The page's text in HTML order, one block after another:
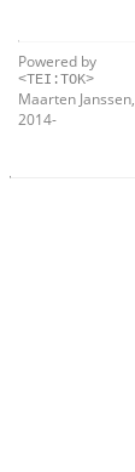
Powered by
<TEI:TOK>
Maarten Janssen,
2014-